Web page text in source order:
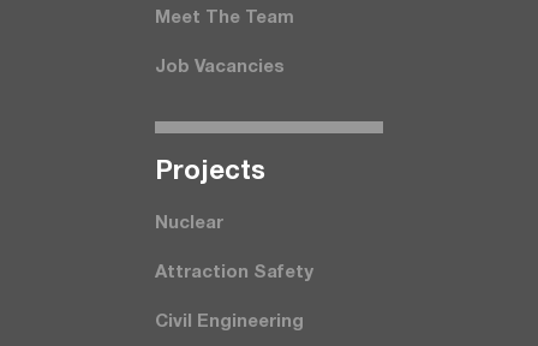
Meet The Team
Job Vacancies
Projects
Nuclear
Attraction Safety
Civil Engineering